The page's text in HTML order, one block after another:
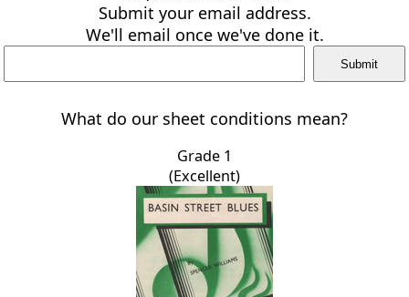
Submit your email address.
We'll email once we've done it.
What do our sheet conditions mean?
Grade 1
(Excellent)